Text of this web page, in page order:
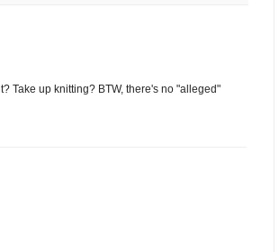
Take up knitting? BTW, there's no "alleged"